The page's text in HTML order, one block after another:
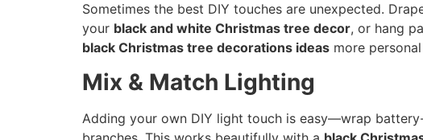
Sometimes the best DIY touches are unexpected.
your black and white Christmas tree decor, or hang
black Christmas tree decorations ideas more
Mix & Match Lighting
Adding your own DIY light touch is easy—wrap